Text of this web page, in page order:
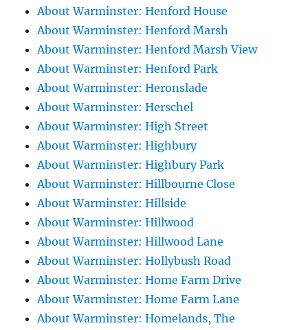
About Warminster: Henford House
About Warminster: Henford Marsh
About Warminster: Henford Marsh View
About Warminster: Henford Park
About Warminster: Heronslade
About Warminster: Herschel
About Warminster: High Street
About Warminster: Highbury
About Warminster: Highbury Park
About Warminster: Hillbourne Close
About Warminster: Hillside
About Warminster: Hillwood
About Warminster: Hillwood Lane
About Warminster: Hollybush Road
About Warminster: Home Farm Drive
About Warminster: Home Farm Lane
About Warminster: Homelands, The